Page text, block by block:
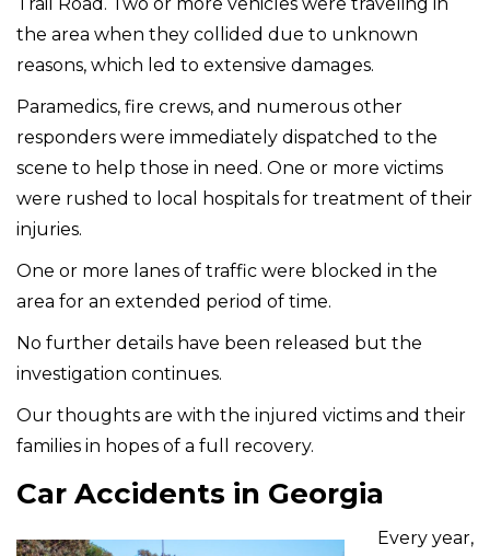
the area when they collided due to unknown
reasons, which led to extensive damages.
Paramedics, fire crews, and numerous other
responders were immediately dispatched to the
scene to help those in need. One or more victims
were rushed to local hospitals for treatment of their
injuries.
One or more lanes of traffic were blocked in the
area for an extended period of time.
No further details have been released but the
investigation continues.
Our thoughts are with the injured victims and their
families in hopes of a full recovery.
Car Accidents in Georgia
Every year,